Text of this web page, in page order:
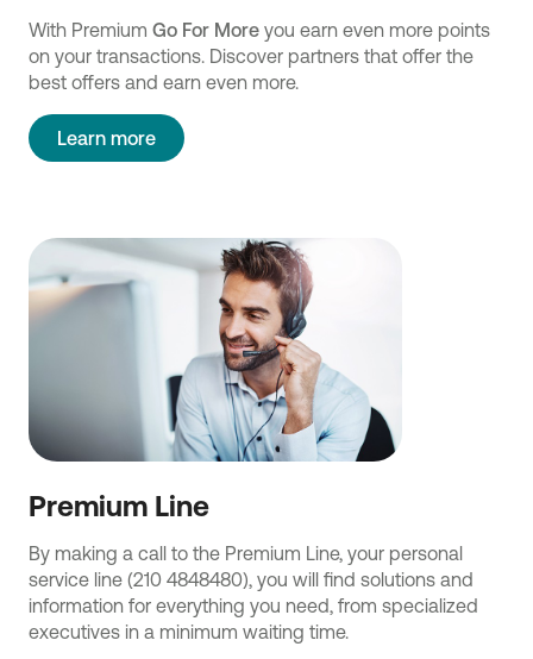
With Premium Go For More you earn even more points
on your transactions. Discover partners that offer the
best offers and earn even more.
Learn more
Premium Line
By making a call to the Premium Line, your personal
service line (210 4848480), you will find solutions and
information for everything you need, from specialized
executives in a minimum waiting time.